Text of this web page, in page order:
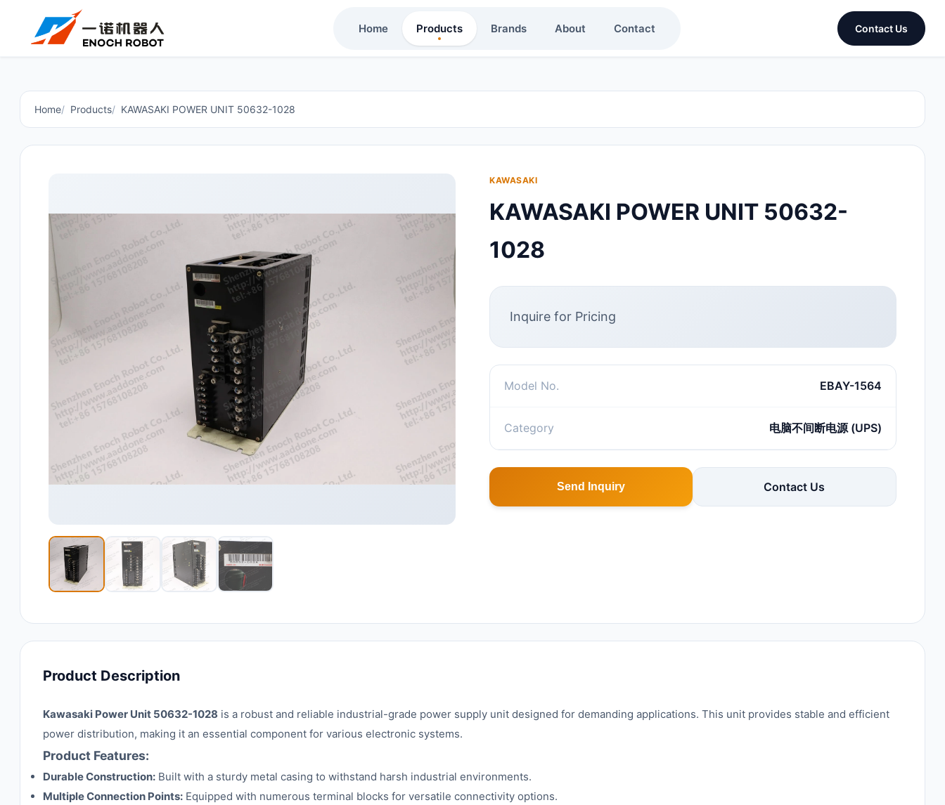
Home Products Brands About Contact Contact Us
Home Products KAWASAKI POWER UNIT 50632-1028
KAWASAKI
KAWASAKI POWER UNIT 50632-
1028
Inquire for Pricing
Model No. EBAY-1564
Category 电脑不间断电源 (UPS)
Send Inquiry Contact Us
Product Description
Kawasaki Power Unit 50632-1028 is a robust and reliable industrial-grade power supply unit designed for demanding applications. This unit provides stable and efficient
power distribution, making it an essential component for various electronic systems.
Product Features:
Durable Construction: Built with a sturdy metal casing to withstand harsh industrial environments.
Multiple Connection Points: Equipped with numerous terminal blocks for versatile connectivity options.